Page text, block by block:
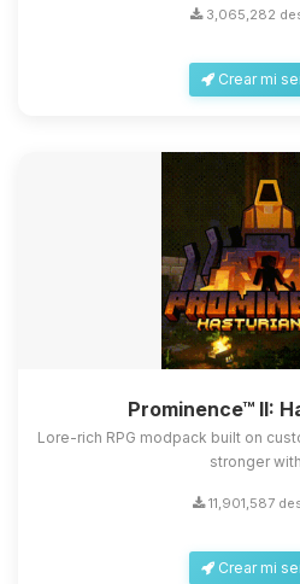
3,065,282
Crear mi
Prominence™ II:
Lore-rich RPG modpack built on
stronger
11,901,587
Crear mi